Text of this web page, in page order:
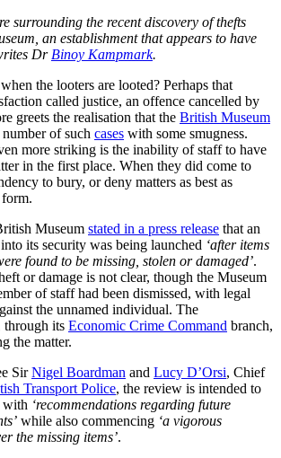
surrounding the recent discovery of thefts
an establishment that appears to have
Dr Binoy Kampmark.
the looters are looted? Perhaps that
called justice, an offence cancelled by
greets the realisation that the British Museum
of such cases with some smugness.
more striking is the inability of staff to have
in the first place. When they did come to
to bury, or deny matters as best as
Museum stated in a press release that an
its security was being launched ‘after items
found to be missing, stolen or damaged’.
or damage is not clear, though the Museum
of staff had been dismissed, with legal
the unnamed individual. The
through its Economic Crime Command branch,
the matter.
SirNigel Boardman and Lucy D’Orsi, Chief
Transport Police, the review is intended to
with ‘recommendations regarding future
while also commencing ‘a vigorous
the missing items’.